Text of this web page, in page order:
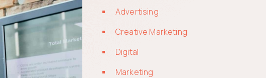
Advertising
Creative Marketing
Digital
Marketing